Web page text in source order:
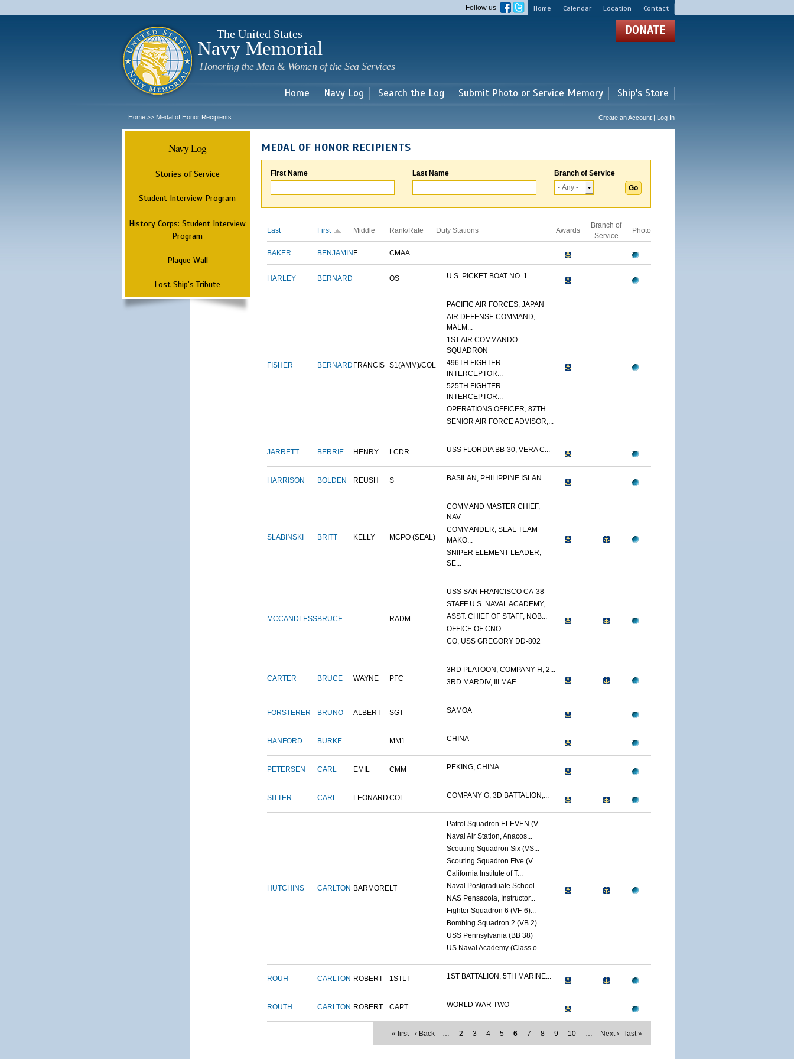
main
Home Calendar Location Contact
Follow us
The United States
Navy Memorial
Honoring the Men & Women of the Sea Services
DONATE
Home Navy Log Search the Log Submit Photo or Service Memory Ship's Store
Home >> Medal of Honor Recipients Create an Account | Log In
Navy Log
Stories of Service
Student Interview Program
History Corps: Student Interview
Program
Plaque Wall
Lost Ship's Tribute
MEDAL OF HONOR RECIPIENTS
First Name Last Name Branch of Service
Last First Middle Rank/Rate Duty Stations Awards
Branch of
Service
Photo
BAKER BENJAMIN F. CMAA
HARLEY BERNARD OS U.S. PICKET BOAT NO. 1
FISHER BERNARD FRANCIS S1(AMM)/COL
PACIFIC AIR FORCES, JAPAN
AIR DEFENSE COMMAND,
MALM...
1ST AIR COMMANDO
SQUADRON
496TH FIGHTER
INTERCEPTOR...
525TH FIGHTER
INTERCEPTOR...
OPERATIONS OFFICER, 87TH...
SENIOR AIR FORCE ADVISOR,...
JARRETT BERRIE HENRY LCDR USS FLORDIA BB-30, VERA C...
HARRISON BOLDEN REUSH S BASILAN, PHILIPPINE ISLAN...
SLABINSKI BRITT KELLY MCPO (SEAL)
COMMAND MASTER CHIEF,
NAV...
COMMANDER, SEAL TEAM
MAKO...
SNIPER ELEMENT LEADER,
SE...
MCCANDLESSBRUCE RADM
USS SAN FRANCISCO CA-38
STAFF U.S. NAVAL ACADEMY,...
ASST. CHIEF OF STAFF, NOB...
OFFICE OF CNO
CO, USS GREGORY DD-802
CARTER BRUCE WAYNE PFC
3RD PLATOON, COMPANY H, 2...
3RD MARDIV, III MAF
FORSTERER BRUNO ALBERT SGT SAMOA
HANFORD BURKE MM1 CHINA
PETERSEN CARL EMIL CMM PEKING, CHINA
SITTER CARL LEONARD COL COMPANY G, 3D BATTALION,...
HUTCHINS CARLTON BARMORELT
Patrol Squadron ELEVEN (V...
Naval Air Station, Anacos...
Scouting Squadron Six (VS...
Scouting Squadron Five (V...
California Institute of T...
Naval Postgraduate School...
NAS Pensacola, Instructor...
Fighter Squadron 6 (VF-6)...
Bombing Squadron 2 (VB 2)...
USS Pennsylvania (BB 38)
US Naval Academy (Class o...
ROUH CARLTON ROBERT 1STLT 1ST BATTALION, 5TH MARINE...
ROUTH CARLTON ROBERT CAPT WORLD WAR TWO
« first ‹ Back … 2 3 4 5 6 7 8 9 10 … Next › last »